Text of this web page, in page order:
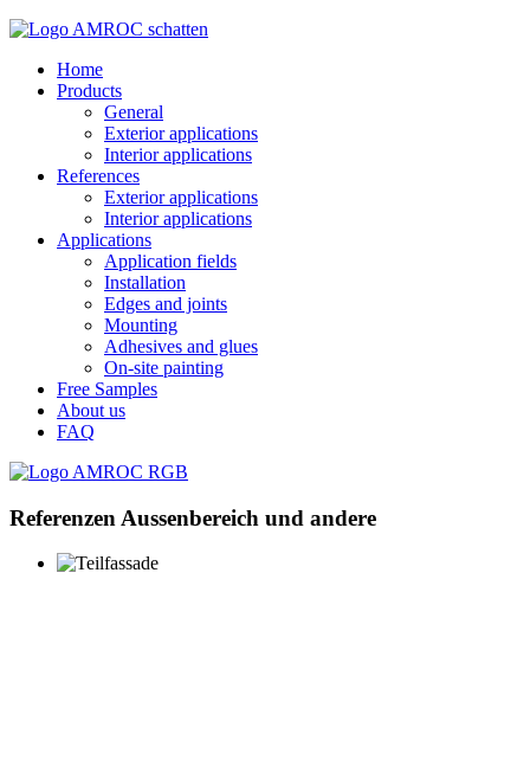
Home
Products
General
Exterior applications
Interior applications
References
Exterior applications
Interior applications
Applications
Application fields
Installation
Edges and joints
Mounting
Adhesives and glues
On-site painting
Free Samples
About us
FAQ
Referenzen Aussenbereich und andere